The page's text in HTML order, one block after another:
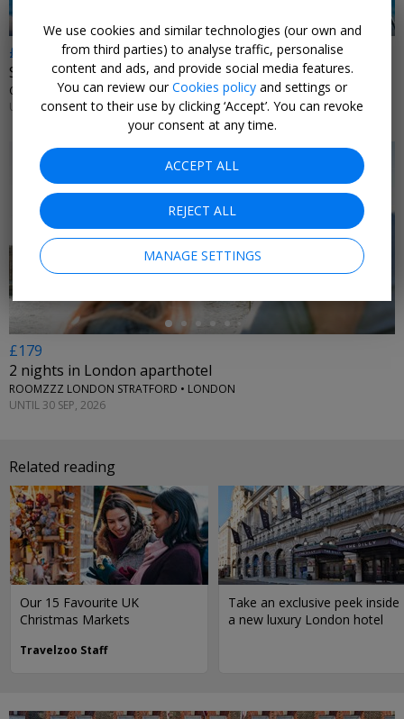
£179
Stay near Tower Bridge
CANOPY BY HILTON LONDON CITY • LONDON
UNTIL 13 SEP, 2026
←
£179
2 nights in London aparthotel
ROOMZZZ LONDON STRATFORD • LONDON
UNTIL 30 SEP, 2026
Related reading
Our 15 Favourite UK
Christmas Markets
Travelzoo Staff
Take an exclusive peek inside
a new luxury London hotel
We use cookies and similar technologies (our own and
from third parties) to analyse traffic, personalise
content and ads, and provide social media features.
You can review ourCookies policy and settings or
consent to their use by clicking ‘Accept’. You can revoke
your consent at any time.
ACCEPT ALL
REJECT ALL
MANAGE SETTINGS